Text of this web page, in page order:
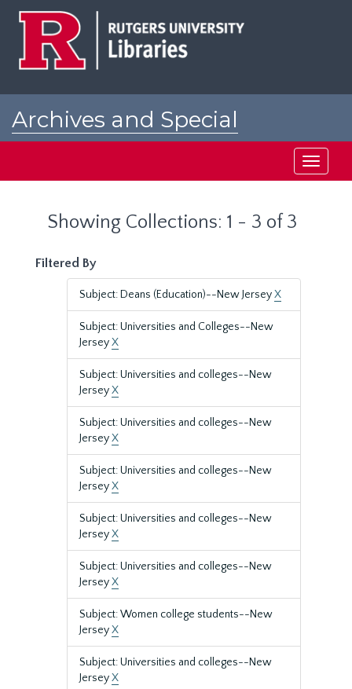
Archives and Special
Toggle
Showing Collections: 1 - 3 of 3
Filtered By
Subject: Deans (Education)--New JerseyX
Subject: Universities and Colleges--New
JerseyX
Subject: Universities and colleges--New
JerseyX
Subject: Universities and colleges--New
JerseyX
Subject: Universities and colleges--New
JerseyX
Subject: Universities and colleges--New
JerseyX
Subject: Universities and colleges--New
JerseyX
Subject: Women college students--New
JerseyX
Subject: Universities and colleges--New
JerseyX